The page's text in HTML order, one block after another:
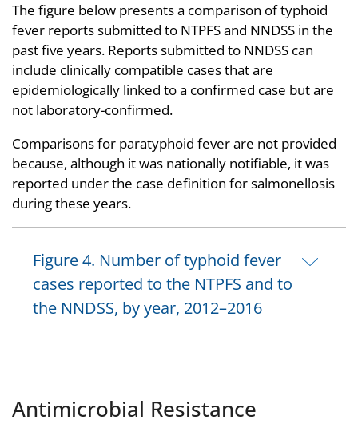
The figure below presents a comparison of typhoid
fever reports submitted to NTPFS and NNDSS in the
past five years. Reports submitted to NNDSS can
include clinically compatible cases that are
epidemiologically linked to a confirmed case but are
not laboratory-confirmed.
Comparisons for paratyphoid fever are not provided
because, although it was nationally notifiable, it was
reported under the case definition for salmonellosis
during these years.
Figure 4. Number of typhoid fever
cases reported to the NTPFS and to
the NNDSS, by year, 2012–2016
Antimicrobial Resistance